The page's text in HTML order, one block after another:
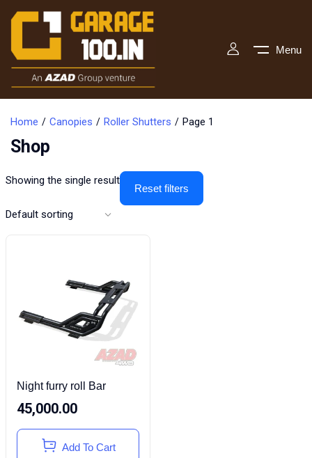
Menu
Home Canopies Roller Shutters Page 1
Shop
Reset filters
Showing the single result
Night furry roll Bar
45,000.00
Add To Cart